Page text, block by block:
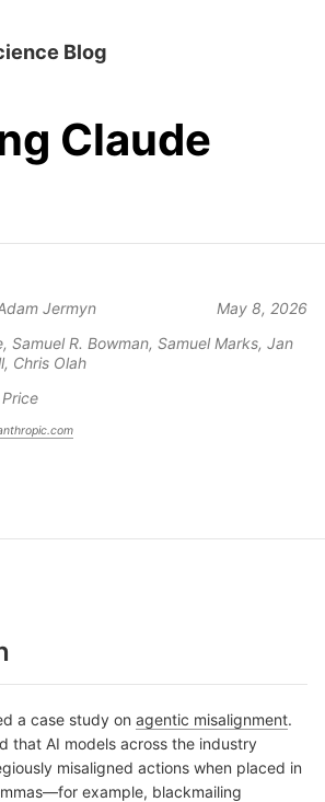
Blog
Claude
Jermyn
May 8, 2026
Samuel R. Bowman, Samuel Marks, Jan
Chris Olah
a case study on agentic misalignment.
that AI models across the industry
misaligned actions when placed in
example, blackmailing